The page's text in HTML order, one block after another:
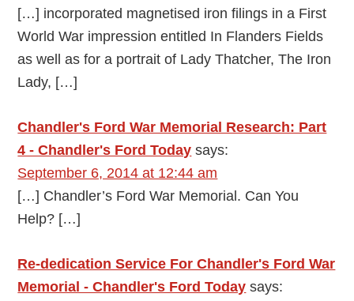
[…] incorporated magnetised iron filings in a First
World War impression entitled In Flanders Fields
as well as for a portrait of Lady Thatcher, The Iron
Lady, […]
Chandler's Ford War Memorial Research: Part
4 - Chandler's Ford Today says:
September 6, 2014 at 12:44 am
[…] Chandler’s Ford War Memorial. Can You
Help? […]
Re-dedication Service For Chandler's Ford War
Memorial - Chandler's Ford Today says: